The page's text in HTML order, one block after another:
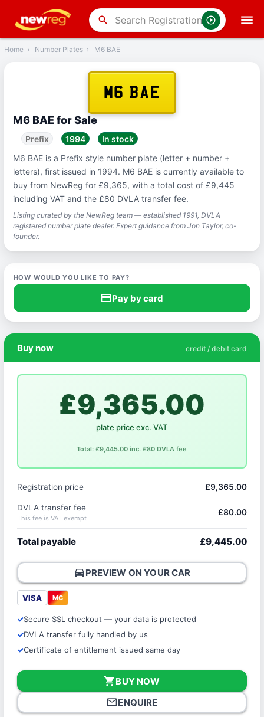
search
Back
Home › Number Plates › M6 BAE
M6 BAE
M6 BAE for Sale
Prefix 1994
In stock
M6 BAE is a Prefix style number plate (letter + number +
letters), first issued in 1994. M6 BAE is currently available to
buy from NewReg for £9,365, with a total cost of £9,445
including VAT and the £80 DVLA transfer fee.
Listing curated by the NewReg team — established 1991, DVLA
registered number plate dealer. Expert guidance from Jon Taylor, co-
founder.
HOW WOULD YOU LIKE TO PAY?
credit_cardPay by card
Buy now credit / debit card
£9,365.00
plate price exc. VAT
Total: £9,445.00 inc. £80 DVLA fee
Registration price £9,365.00
DVLA transfer fee
This fee is VAT exempt
£80.00
Total payable £9,445.00
directions_carPREVIEW ON YOUR CAR
VISA MC
Secure SSL checkout — your data is protected
DVLA transfer fully handled by us
Certificate of entitlement issued same day
shopping_cartBUY NOW
mail_outlineENQUIRE